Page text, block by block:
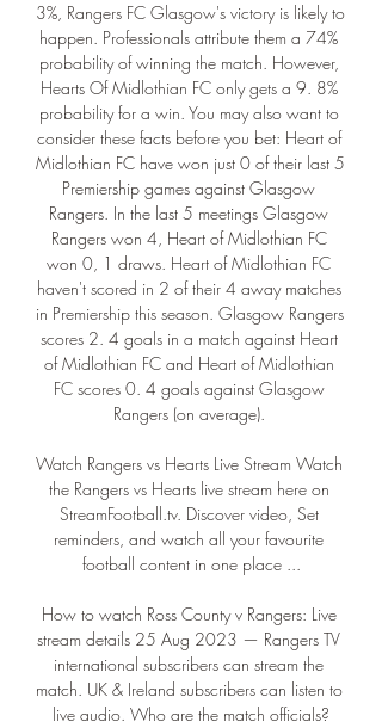
3%, Rangers FC Glasgow's victory is likely to
happen. Professionals attribute them a 74%
probability of winning the match. However,
Hearts Of Midlothian FC only gets a 9. 8%
probability for a win. You may also want to
consider these facts before you bet: Heart of
Midlothian FC have won just 0 of their last 5
Premiership games against Glasgow
Rangers. In the last 5 meetings Glasgow
Rangers won 4, Heart of Midlothian FC
won 0, 1 draws. Heart of Midlothian FC
haven't scored in 2 of their 4 away matches
in Premiership this season. Glasgow Rangers
scores 2. 4 goals in a match against Heart
of Midlothian FC and Heart of Midlothian
FC scores 0. 4 goals against Glasgow
Rangers (on average).
Watch Rangers vs Hearts Live Stream Watch
the Rangers vs Hearts live stream here on
StreamFootball.tv. Discover video, Set
reminders, and watch all your favourite
football content in one place ...
How to watch Ross County v Rangers: Live
stream details 25 Aug 2023 — Rangers TV
international subscribers can stream the
match. UK & Ireland subscribers can listen to
live audio. Who are the match officials?